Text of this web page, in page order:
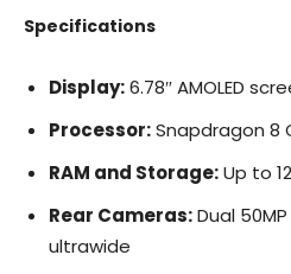
Specifications
Display:6.78″ AMOLED
Processor:Snapdragon 8
RAM and Storage:Up to
Rear Cameras:Dual
ultrawide